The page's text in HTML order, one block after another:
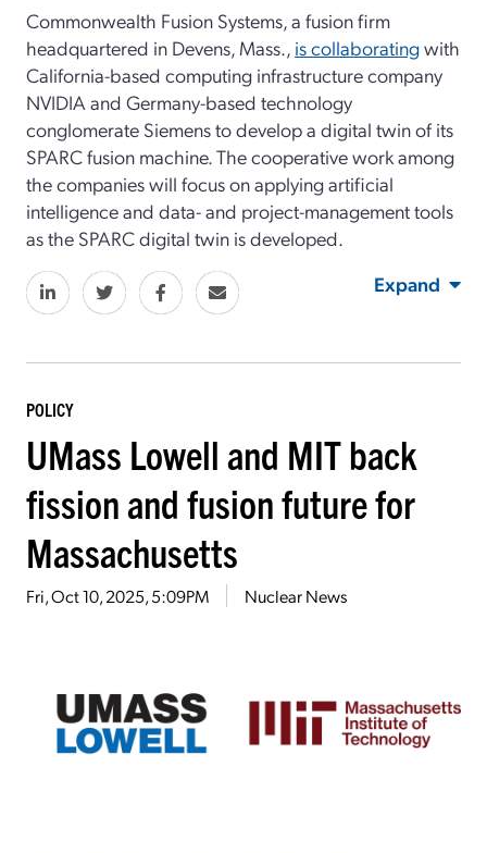
Commonwealth Fusion Systems, a fusion firm
headquartered in Devens, Mass., is collaboratingwith
California-based computing infrastructure company
NVIDIA and Germany-based technology
conglomerate Siemens to develop a digital twin of its
SPARC fusion machine. The cooperative work among
the companies will focus on applying artificial
intelligence and data- and project-management tools
as the SPARC digital twin is developed.
Expand
POLICY
UMass Lowell and MIT back
fission and fusion future for
Massachusetts
Fri, Oct 10, 2025, 5:09PM Nuclear News